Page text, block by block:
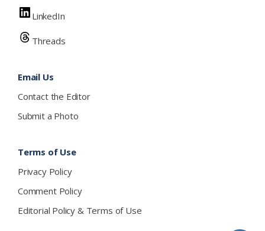
LinkedIn
Threads
Email Us
Contact the Editor
Submit a Photo
Terms of Use
Privacy Policy
Comment Policy
Editorial Policy & Terms of Use